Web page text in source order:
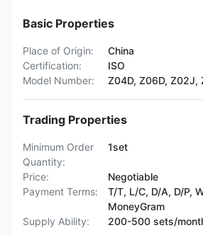
Basic Properties
Place of Origin:
China
Certification:
ISO
Model Number:
Z04D, Z06D, Z02J,
Trading Properties
Minimum Order
Quantity:
1set
Price:
Negotiable
Payment Terms:
T/T, L/C, D/A, D/P,
MoneyGram
Supply Ability:
200-500 sets/